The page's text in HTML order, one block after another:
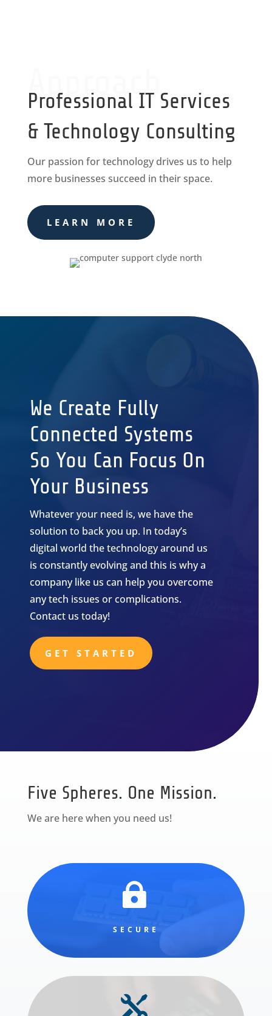
Approach
Professional IT Services
& Technology Consulting
Our passion for technology drives us to help
more businesses succeed in their space.
LEARN MORE
We Create Fully
Connected Systems
So You Can Focus On
Your Business
Whatever your need is, we have the
solution to back you up. In today’s
digital world the technology around us
is constantly evolving and this is why a
company like us can help you overcome
any tech issues or complications.
Contact us today!
GET STARTED
Five Spheres. One Mission.
We are here when you need us!

SECURE
